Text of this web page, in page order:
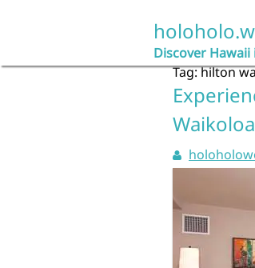
Discover Hawaii
Tag:hilton